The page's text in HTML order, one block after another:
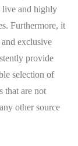
live and highly
Furthermore, it
exclusive
provide
selection of
that are not
other source